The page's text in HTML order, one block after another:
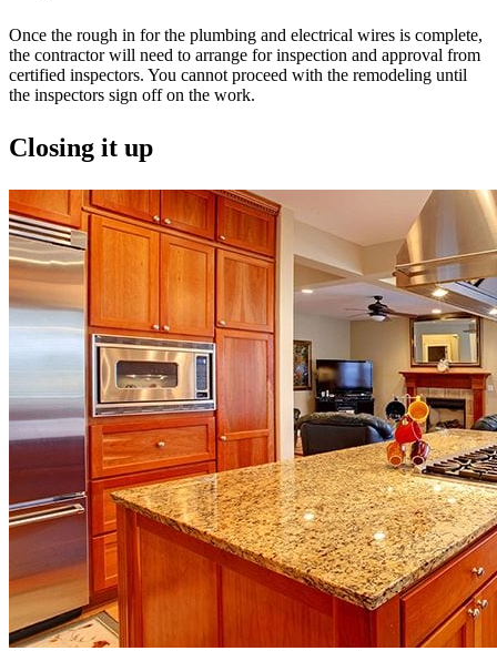
Once the rough in for the plumbing and electrical wires is complete,
the contractor will need to arrange for inspection and approval from
certified inspectors. You cannot proceed with the remodeling until
the inspectors sign off on the work.
Closing it up